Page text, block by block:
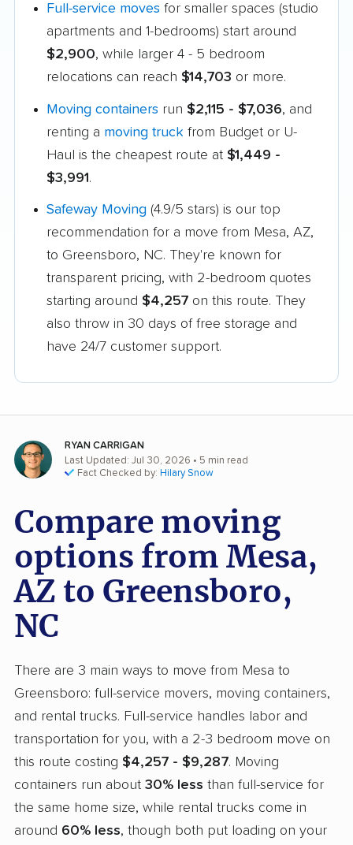
Full-service moves for smaller spaces (studio
apartments and 1-bedrooms) start around
$2,900, while larger 4 - 5 bedroom
relocations can reach $14,703 or more.
Moving containers run $2,115 - $7,036, and
renting a moving truck from Budget or U-
Haul is the cheapest route at $1,449 -
$3,991.
Safeway Moving (4.9/5 stars) is our top
recommendation for a move from Mesa, AZ,
to Greensboro, NC. They're known for
transparent pricing, with 2-bedroom quotes
starting around $4,257 on this route. They
also throw in 30 days of free storage and
have 24/7 customer support.
RYAN CARRIGAN
Last Updated: Jul 30, 2026 • 5 min read
Fact Checked by: Hilary Snow
Compare moving
options from Mesa,
AZ to Greensboro,
NC
There are 3 main ways to move from Mesa to
Greensboro: full-service movers, moving containers,
and rental trucks. Full-service handles labor and
transportation for you, with a 2-3 bedroom move on
this route costing $4,257 - $9,287. Moving
containers run about 30% less than full-service for
the same home size, while rental trucks come in
around 60% less, though both put loading on your